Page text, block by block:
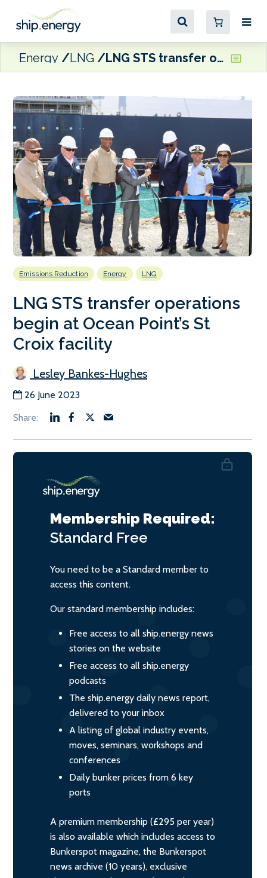
Energy LNG LNG STS transfer operations begin at Ocean Point’s St Croix facility
Emissions Reduction Energy LNG
LNG STS transfer operations
begin at Ocean Point’s St
Croix facility
Lesley Bankes-Hughes
26 June 2023
Membership Required:
Standard Free
You need to be a Standard member to
access this content.
Our standard membership includes:
Free access to all ship.energy news
stories on the website
Free access to all ship.energy
podcasts
The ship.energy daily news report,
delivered to your inbox
A listing of global industry events,
moves, seminars, workshops and
conferences
Daily bunker prices from 6 key
ports
A premium membership (£295 per year)
is also available which includes access to
Bunkerspot magazine, the Bunkerspot
news archive (10 years), exclusive